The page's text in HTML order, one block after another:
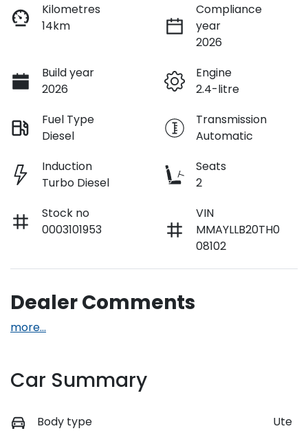
Kilometres
14km
Compliance
year
2026
Build year
2026
Engine
2.4-litre
Fuel Type
Diesel
Transmission
Automatic
Induction
Turbo Diesel
Seats
2
Stock no
0003101953
VIN
MMAYLLB20TH0
08102
Dealer Comments
more...
Car Summary
Body type Ute